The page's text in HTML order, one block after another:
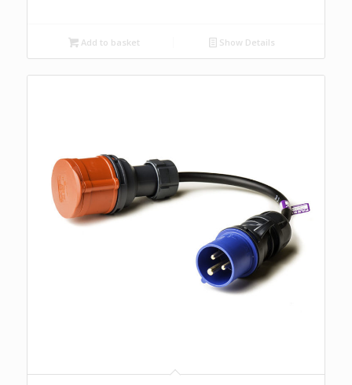
Add to basket Show Details